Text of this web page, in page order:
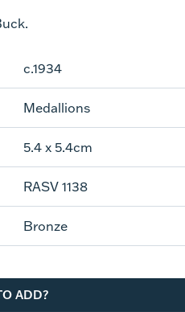
c.1934
Medallions
5.4 x 5.4cm
RASV 1138
Bronze
ADD?